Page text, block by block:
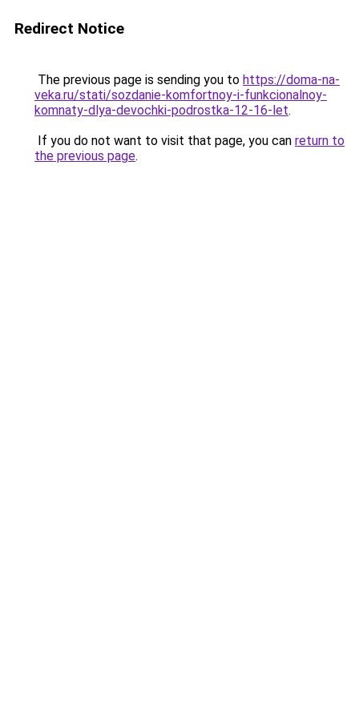
Redirect Notice
The previous page is sending you to https://doma-na-
veka.ru/stati/sozdanie-komfortnoy-i-funkcionalnoy-
komnaty-dlya-devochki-podrostka-12-16-let.
If you do not want to visit that page, you can return to
the previous page.